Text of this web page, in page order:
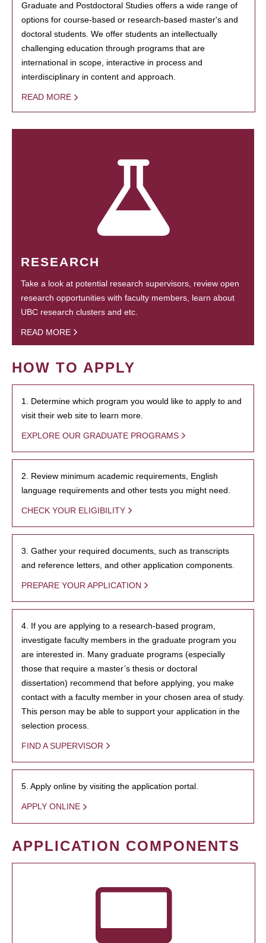
Graduate and Postdoctoral Studies offers a wide range of
options for course-based or research-based master's and
doctoral students. We offer students an intellectually
challenging education through programs that are
international in scope, interactive in process and
interdisciplinary in content and approach.
READ MORE
RESEARCH
Take a look at potential research supervisors, review open
research opportunities with faculty members, learn about
UBC research clusters and etc.
READ MORE
HOW TO APPLY
1. Determine which program you would like to apply to and
visit their web site to learn more.
EXPLORE OUR GRADUATE PROGRAMS
2. Review minimum academic requirements, English
language requirements and other tests you might need.
CHECK YOUR ELIGIBILITY
3. Gather your required documents, such as transcripts
and reference letters, and other application components.
PREPARE YOUR APPLICATION
4. If you are applying to a research-based program,
investigate faculty members in the graduate program you
are interested in. Many graduate programs (especially
those that require a master’s thesis or doctoral
dissertation) recommend that before applying, you make
contact with a faculty member in your chosen area of study.
This person may be able to support your application in the
selection process.
FIND A SUPERVISOR
5. Apply online by visiting the application portal.
APPLY ONLINE
APPLICATION COMPONENTS